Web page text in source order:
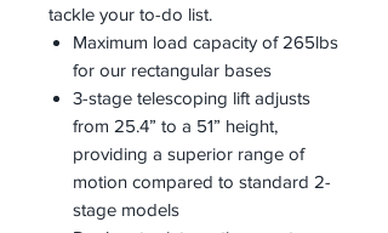
tackle your to-do list.
Maximum load capacity of 265lbs
for our rectangular bases
3-stage telescoping lift adjusts
from 25.4” to a 51” height,
providing a superior range of
motion compared to standard 2-
stage models